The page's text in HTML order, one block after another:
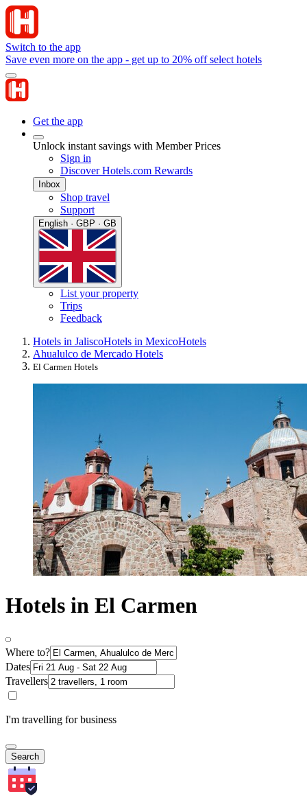
Switch to the app
Save even more on the app - get up to 20% off select hotels
Get the app
Unlock instant savings with Member Prices
Sign in
Discover Hotels.com Rewards
Inbox
Shop travel
Support
English · GBP · GB
List your property
Trips
Feedback
Hotels in JaliscoHotels in MexicoHotels
Ahualulco de Mercado Hotels
El Carmen Hotels
Hotels in El Carmen
Where to?
Dates
Travellers
I'm travelling for business
Search